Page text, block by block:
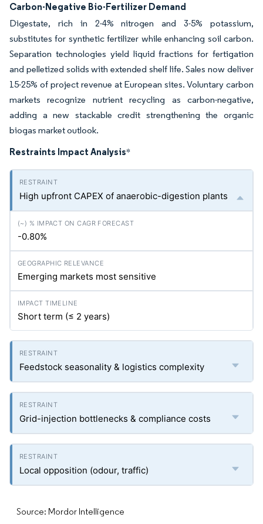
Carbon-Negative Bio-Fertilizer Demand
Digestate, rich in 2-4% nitrogen and 3-5% potassium,
substitutes for synthetic fertilizer while enhancing soil carbon.
Separation technologies yield liquid fractions for fertigation
and pelletized solids with extended shelf life. Sales now deliver
15-25% of project revenue at European sites. Voluntary carbon
markets recognize nutrient recycling as carbon-negative,
adding a new stackable credit strengthening the organic
biogas market outlook.
Restraints Impact Analysis*
High upfront CAPEX of anaerobic-digestion plants
-0.80%
Emerging markets most sensitive
Short term (≤ 2 years)
Feedstock seasonality & logistics complexity
Grid-injection bottlenecks & compliance costs
Local opposition (odour, traffic)
Source: Mordor Intelligence